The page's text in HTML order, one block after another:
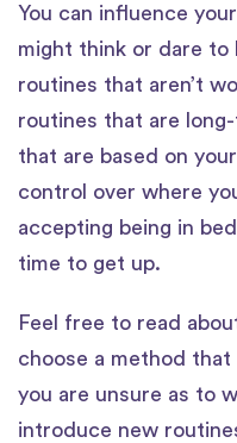
You can influence
might think or dare to
routines that aren’t
routines that are
that are based on
control over where
accepting being in
time to get up.
Feel free to read
choose a method
you are unsure as to
introduce new